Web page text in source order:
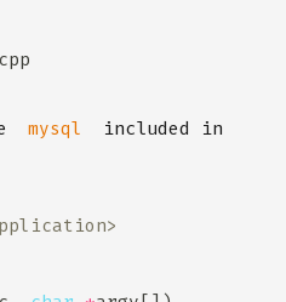
mysql
included in